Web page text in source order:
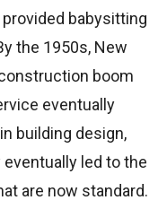
babysitting
the 1950s, New
boom
eventually
building design,
led to the
are now standard.